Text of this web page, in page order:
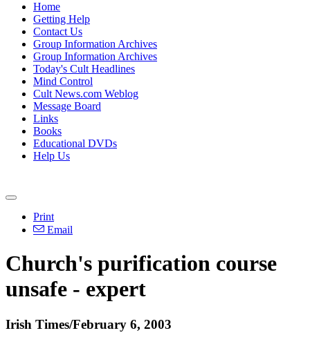
Home
Getting Help
Contact Us
Group Information Archives
Group Information Archives
Today's Cult Headlines
Mind Control
Cult News.com Weblog
Message Board
Links
Books
Educational DVDs
Help Us
Print
Email
Church's purification course
unsafe - expert
Irish Times/February 6, 2003